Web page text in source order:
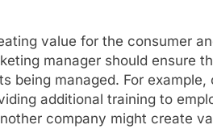
value for the consumer
manager should ensure
being managed. For example,
additional training to
company might create